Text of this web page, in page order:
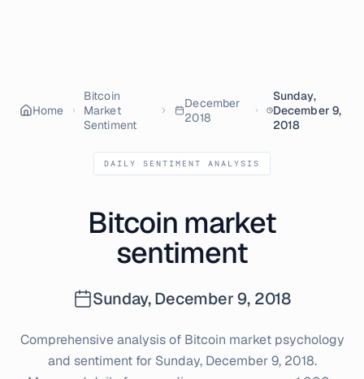
Home
Bitcoin
Market
Sentiment
December
2018
Sunday,
December 9,
2018
DAILY SENTIMENT ANALYSIS
Bitcoin market
sentiment
Sunday, December 9, 2018
Comprehensive analysis of Bitcoin market psychology
and sentiment for Sunday, December 9, 2018.